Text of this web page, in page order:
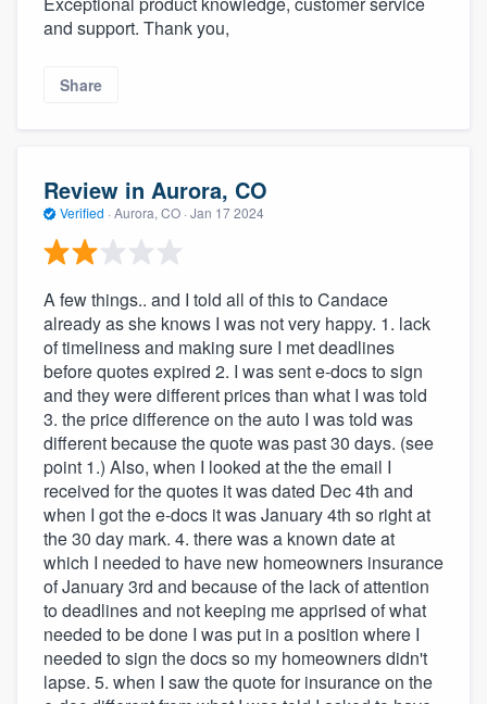
and support. Thank you,
Share
Review in Aurora, CO
Verified · Aurora, CO · Jan 17 2024
A few things.. and I told all of this to Candace
already as she knows I was not very happy. 1. lack
of timeliness and making sure I met deadlines
before quotes expired 2. I was sent e-docs to sign
and they were different prices than what I was told
3. the price difference on the auto I was told was
different because the quote was past 30 days. (see
point 1.) Also, when I looked at the the email I
received for the quotes it was dated Dec 4th and
when I got the e-docs it was January 4th so right at
the 30 day mark. 4. there was a known date at
which I needed to have new homeowners insurance
of January 3rd and because of the lack of attention
to deadlines and not keeping me apprised of what
needed to be done I was put in a position where I
needed to sign the docs so my homeowners didn't
lapse. 5. when I saw the quote for insurance on the